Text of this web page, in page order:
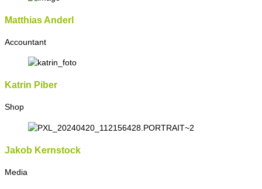
Matthias Anderl
Accountant
Katrin Piber
Shop
Jakob Kernstock
Media